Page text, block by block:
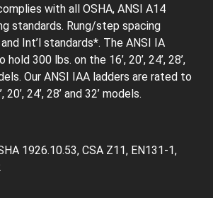
with all OSHA, ANSI A14
standards. Rung/step spacing
Int’l standards*. The ANSI IA
300 lbs. on the 16’, 20’, 24’, 28’,
Our ANSI IAA ladders are rated to
24’, 28’ and 32’ models.
1926.10.53, CSA Z11, EN131-1,